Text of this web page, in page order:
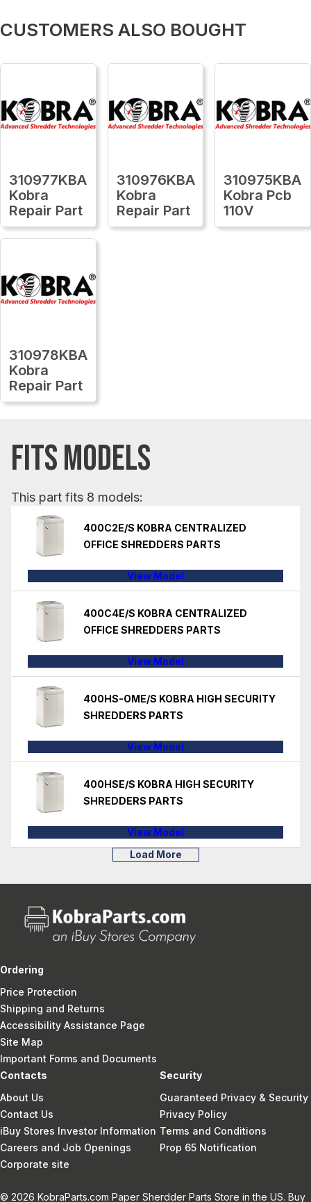
CUSTOMERS ALSO BOUGHT
310977KBA
Kobra
Repair Part
310976KBA
Kobra
Repair Part
310975KBA
Kobra Pcb
110V
310978KBA
Kobra
Repair Part
FITS MODELS
This part fits 8 models:
400C2E/S KOBRA CENTRALIZED
OFFICE SHREDDERS PARTS
View Model
400C4E/S KOBRA CENTRALIZED
OFFICE SHREDDERS PARTS
View Model
400HS-OME/S KOBRA HIGH SECURITY
SHREDDERS PARTS
View Model
400HSE/S KOBRA HIGH SECURITY
SHREDDERS PARTS
View Model
Load More
Ordering
Price Protection
Shipping and Returns
Accessibility Assistance Page
Site Map
Important Forms and Documents
Contacts
About Us
Contact Us
iBuy Stores Investor Information
Careers and Job Openings
Corporate site
Security
Guaranteed Privacy & Security
Privacy Policy
Terms and Conditions
Prop 65 Notification
© 2026 KobraParts.com Paper Sherdder Parts Store in the US. Buy